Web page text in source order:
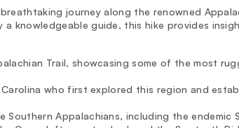
journey along the renowned
a knowledgeable guide, this hike provides
Trail, showcasing some of the most
who first explored this region and
Appalachians, including the endemic